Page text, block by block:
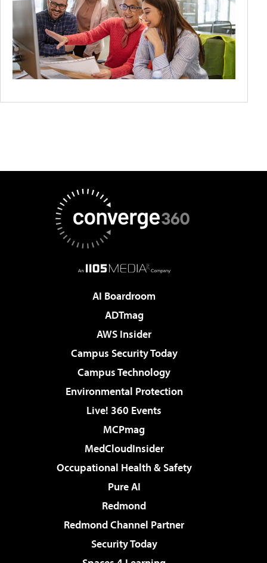
AI Boardroom
ADTmag
AWS Insider
Campus Security Today
Campus Technology
Environmental Protection
Live! 360 Events
MCPmag
MedCloudInsider
Occupational Health & Safety
Pure AI
Redmond
Redmond Channel Partner
Security Today